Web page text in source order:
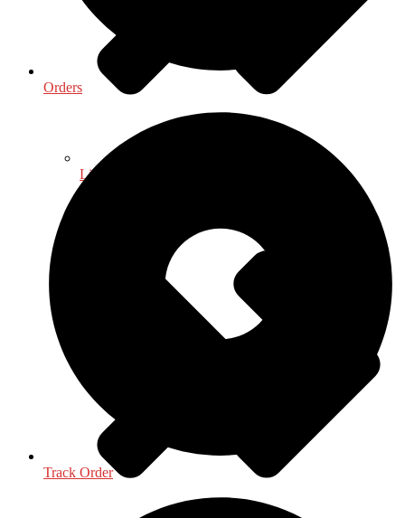
Life Sciences
Orders
Track Order